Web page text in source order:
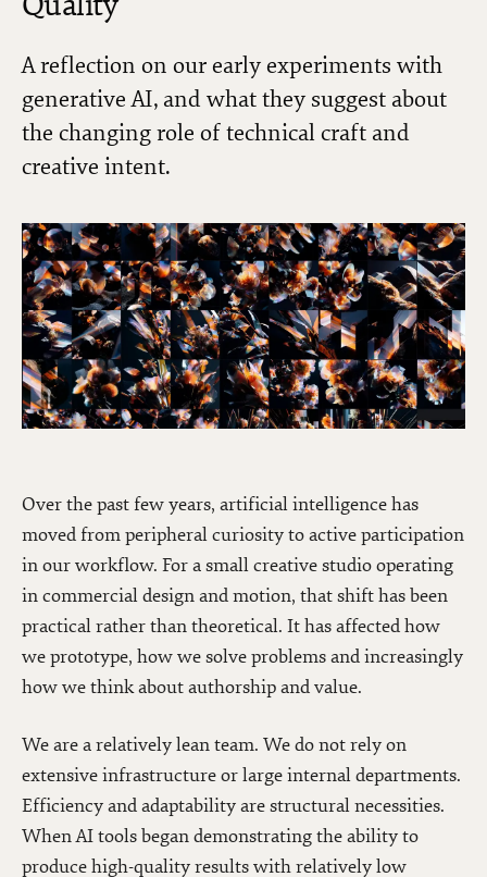
A reflection on our early experiments with
generative AI, and what they suggest about
the changing role of technical craft and
creative intent.
Over the past few years, artificial intelligence has
moved from peripheral curiosity to active participation
in our workflow. For a small creative studio operating
in commercial design and motion, that shift has been
practical rather than theoretical. It has affected how
we prototype, how we solve problems and increasingly
how we think about authorship and value.
We are a relatively lean team. We do not rely on
extensive infrastructure or large internal departments.
Efficiency and adaptability are structural necessities.
When AI tools began demonstrating the ability to
produce high-quality results with relatively low